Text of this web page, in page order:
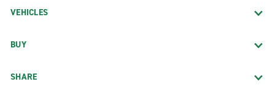
VEHICLES
BUY
SHARE